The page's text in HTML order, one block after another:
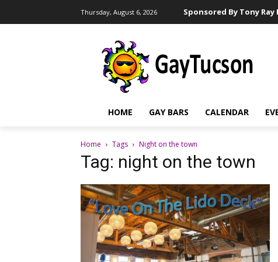
Thursday, August 6, 2026 Sponsored By Tony
HOME GAY BARS CALENDAR
Home Tags Night on the town
Tag: night on the town